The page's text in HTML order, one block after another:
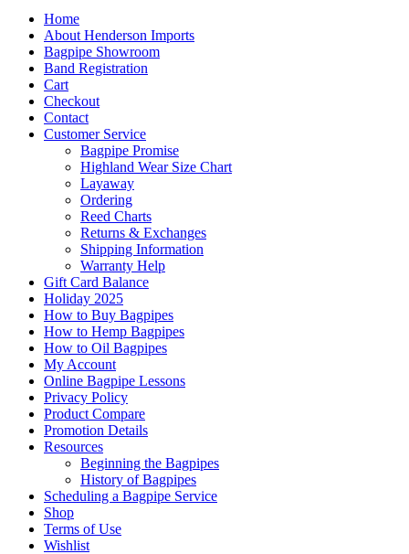
Home
About Henderson Imports
Bagpipe Showroom
Band Registration
Cart
Checkout
Contact
Customer Service
Bagpipe Promise
Highland Wear Size Chart
Layaway
Ordering
Reed Charts
Returns & Exchanges
Shipping Information
Warranty Help
Gift Card Balance
Holiday 2025
How to Buy Bagpipes
How to Hemp Bagpipes
How to Oil Bagpipes
My Account
Online Bagpipe Lessons
Privacy Policy
Product Compare
Promotion Details
Resources
Beginning the Bagpipes
History of Bagpipes
Scheduling a Bagpipe Service
Shop
Terms of Use
Wishlist